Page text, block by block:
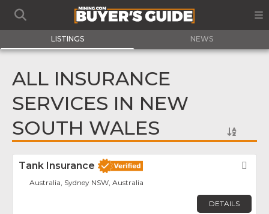
LISTINGS NEWS
ALL INSURANCE
SERVICES IN NEW
SOUTH WALES
Tank Insurance
Australia, Sydney NSW, Australia
DETAILS